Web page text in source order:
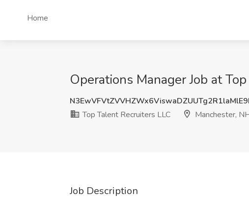
Home
Operations Manager Job at
Top Talent Recruiters LLC
Manchester,
Job Description